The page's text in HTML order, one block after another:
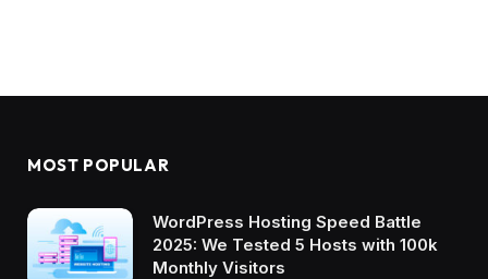
MOST POPULAR
WordPress Hosting Speed Battle
2025: We Tested 5 Hosts with 100k
Monthly Visitors